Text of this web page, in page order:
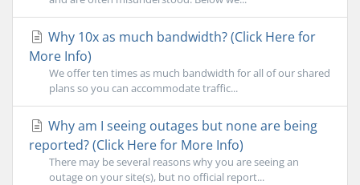
Why 10x as much bandwidth? (Click Here for
More Info)
We offer ten times as much bandwidth for all of our shared
plans so you can accommodate traffic...
Why am I seeing outages but none are being
reported? (Click Here for More Info)
There may be several reasons why you are seeing an
outage on your site(s), but no official report...